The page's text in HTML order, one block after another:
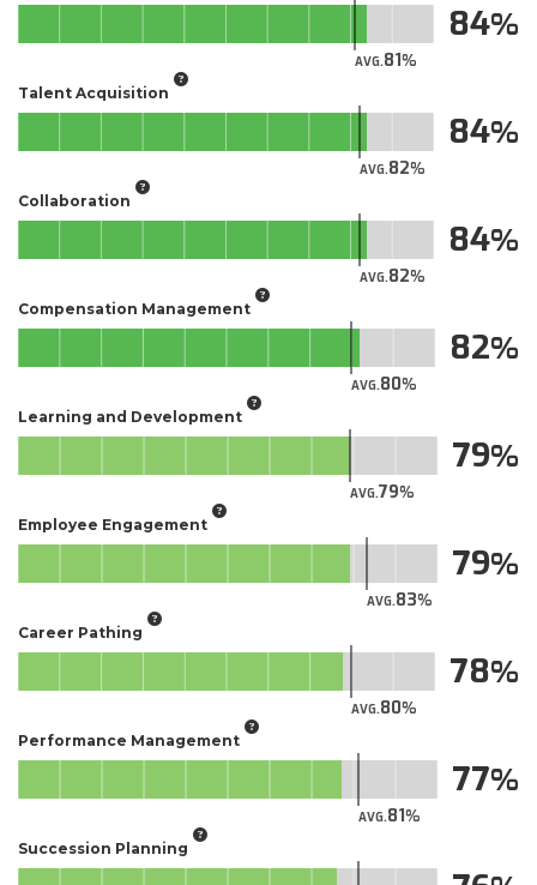
AVG.81
84
Talent Acquisition
AVG.82
84
Collaboration
AVG.82
84
Compensation Management
AVG.80
82
Learning and Development
AVG.79
79
Employee Engagement
AVG.83
79
Career Pathing
AVG.80
78
Performance Management
AVG.81
77
Succession Planning